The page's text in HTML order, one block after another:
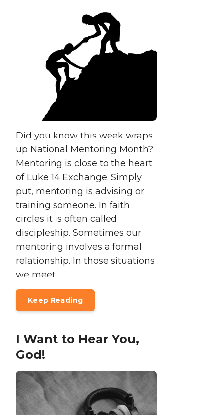
Did you know this week wraps
up National Mentoring Month?
Mentoring is close to the heart
of Luke 14 Exchange. Simply
put, mentoring is advising or
training someone. In faith
circles it is often called
discipleship. Sometimes our
mentoring involves a formal
relationship. In those situations
we meet …
Keep Reading
I Want to Hear You,
God!